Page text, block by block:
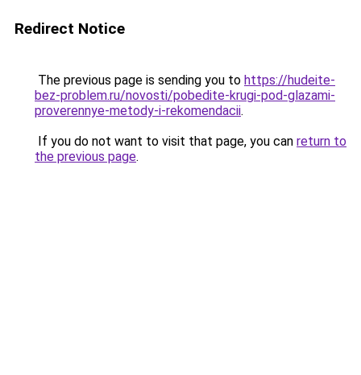
Redirect Notice
The previous page is sending you to https://hudeite-
bez-problem.ru/novosti/pobedite-krugi-pod-glazami-
proverennye-metody-i-rekomendacii.
If you do not want to visit that page, you can return to
the previous page.